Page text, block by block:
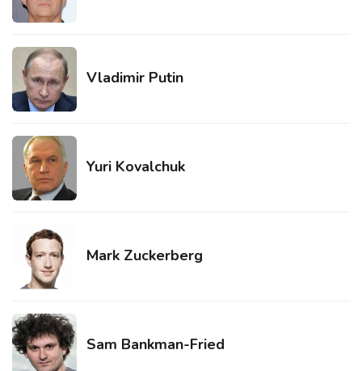
Vladimir Putin
Yuri Kovalchuk
Mark Zuckerberg
Sam Bankman-Fried